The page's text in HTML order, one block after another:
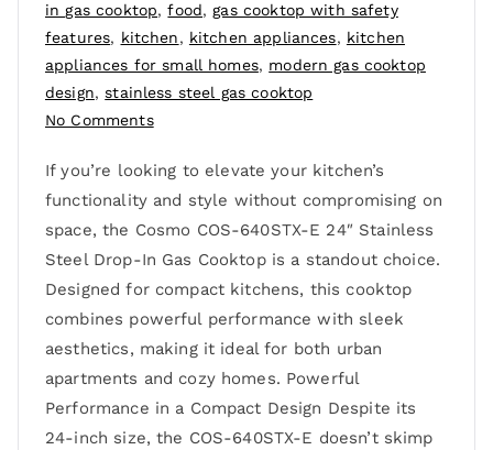
in gas cooktop,food,gas cooktop with safety
features, kitchen, kitchen appliances, kitchen
appliances for small homes, modern gas cooktop
design,stainless steel gas cooktop
No Comments
If you’re looking to elevate your kitchen’s
functionality and style without compromising on
space, the Cosmo COS-640STX-E 24″ Stainless
Steel Drop-In Gas Cooktop is a standout choice.
Designed for compact kitchens, this cooktop
combines powerful performance with sleek
aesthetics, making it ideal for both urban
apartments and cozy homes. Powerful
Performance in a Compact Design Despite its
24-inch size, the COS-640STX-E doesn’t skimp